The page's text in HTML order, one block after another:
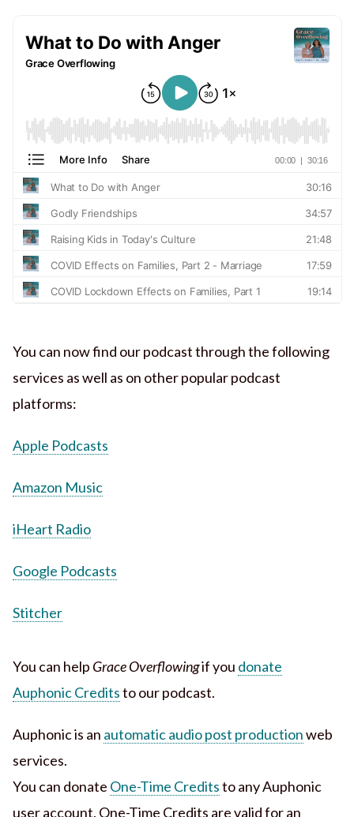
You can now find our podcast through the following
services as well as on other popular podcast
platforms:
Apple Podcasts
Amazon Music
iHeart Radio
Google Podcasts
Stitcher
You can help Grace Overflowingif you donate
Auphonic Creditsto our podcast.
Auphonic is an automatic audio post productionweb
services.
You can donate One-Time Creditsto any Auphonic
user account. One-Time Credits are valid for an